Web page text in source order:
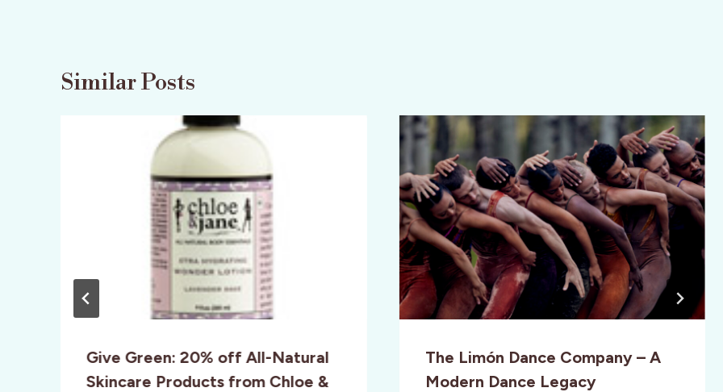
Similar Posts
Give Green: 20% off All-Natural
Skincare Products from Chloe &
The Limón Dance Company – A
Modern Dance Legacy